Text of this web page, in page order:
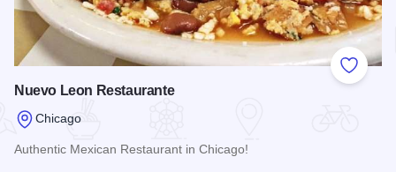
Add to
Nuevo Leon Restaurante
Chicago
Authentic Mexican Restaurant in Chicago!